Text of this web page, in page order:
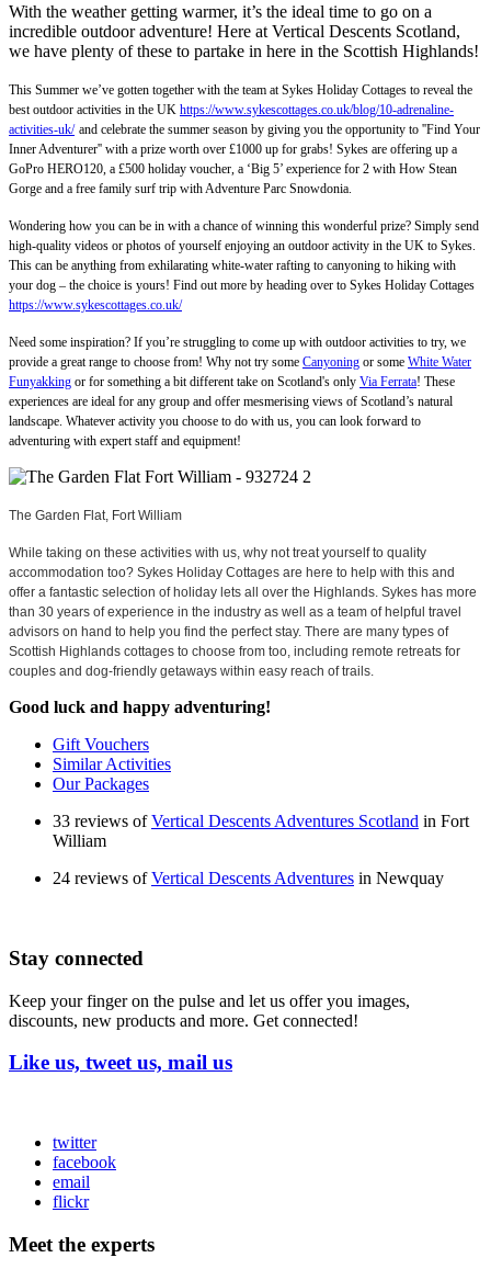
With the weather getting warmer, it’s the ideal time to go on a
incredible outdoor adventure! Here at Vertical Descents Scotland,
we have plenty of these to partake in here in the Scottish Highlands!
This Summer we’ve gotten together with the team at Sykes Holiday Cottages to reveal the
best outdoor activities in the UK https://www.sykescottages.co.uk/blog/10-adrenaline-
activities-uk/ and celebrate the summer season by giving you the opportunity to ''Find Your
Inner Adventurer'' with a prize worth over £1000 up for grabs! Sykes are offering up a
GoPro HERO120, a £500 holiday voucher, a ‘Big 5’ experience for 2 with How Stean
Gorge and a free family surf trip with Adventure Parc Snowdonia.
Wondering how you can be in with a chance of winning this wonderful prize? Simply send
high-quality videos or photos of yourself enjoying an outdoor activity in the UK to Sykes.
This can be anything from exhilarating white-water rafting to canyoning to hiking with
your dog – the choice is yours! Find out more by heading over to Sykes Holiday Cottages
https://www.sykescottages.co.uk/
Need some inspiration? If you’re struggling to come up with outdoor activities to try, we
provide a great range to choose from! Why not try some Canyoning or some White Water
Funyakking or for something a bit different take on Scotland's only Via Ferrata! These
experiences are ideal for any group and offer mesmerising views of Scotland’s natural
landscape. Whatever activity you choose to do with us, you can look forward to
adventuring with expert staff and equipment!
The Garden Flat, Fort William
While taking on these activities with us, why not treat yourself to quality
accommodation too? Sykes Holiday Cottages are here to help with this and
offer a fantastic selection of holiday lets all over the Highlands. Sykes has more
than 30 years of experience in the industry as well as a team of helpful travel
advisors on hand to help you find the perfect stay. There are many types of
Scottish Highlands cottages to choose from too, including remote retreats for
couples and dog-friendly getaways within easy reach of trails.
Good luck and happy adventuring!
Gift Vouchers
Similar Activities
Our Packages
33 reviews ofVertical Descents Adventures Scotland in Fort
William
24 reviews ofVertical Descents Adventures in Newquay
Stay connected
Keep your finger on the pulse and let us offer you images,
discounts, new products and more. Get connected!
Like us, tweet us, mail us
twitter
facebook
email
flickr
Meet the experts